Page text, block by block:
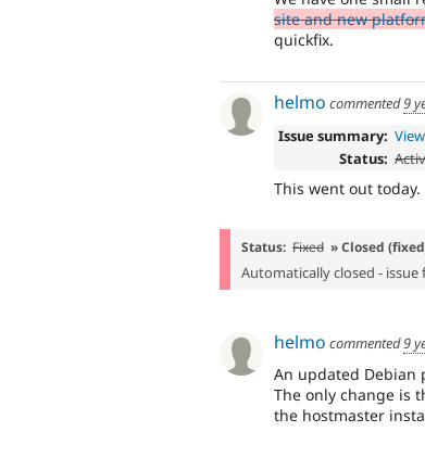
site and new
quickfix.
helmo commented9
Issue summary:
Status:
This went out today.
Status: Fixed » Closed
Automatically closed -
helmo commented9
An updated Debian
The only change is
the hostmaster